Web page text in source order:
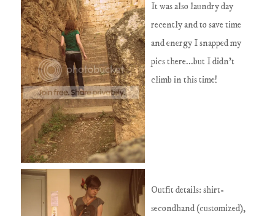
It was also laundry day
recently and to save time
and energy I snapped my
pics there...but I didn't
climb in this time!
Outfit details: shirt-
secondhand (customized),